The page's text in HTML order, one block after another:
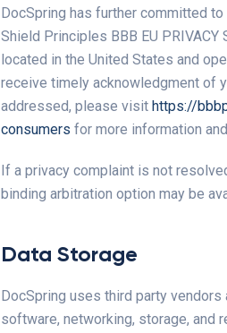
DocSpring has further committed
Shield Principles BBB EU
located in the United States and
receive timely acknowledgment of
addressed, please visit https://
consumers for more information
If a privacy complaint is not
binding arbitration option may be
Data Storage
DocSpring uses third party
software, networking, storage, and